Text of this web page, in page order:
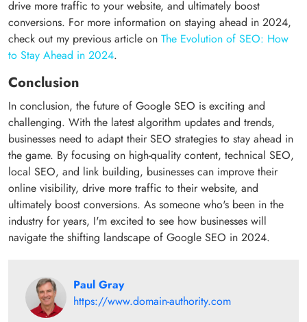
drive more traffic to your website, and ultimately boost
conversions. For more information on staying ahead in 2024,
check out my previous article on The Evolution of SEO: How
to Stay Ahead in 2024.
Conclusion
In conclusion, the future of Google SEO is exciting and
challenging. With the latest algorithm updates and trends,
businesses need to adapt their SEO strategies to stay ahead in
the game. By focusing on high-quality content, technical SEO,
local SEO, and link building, businesses can improve their
online visibility, drive more traffic to their website, and
ultimately boost conversions. As someone who's been in the
industry for years, I'm excited to see how businesses will
navigate the shifting landscape of Google SEO in 2024.
Paul Gray
https://www.domain-authority.com